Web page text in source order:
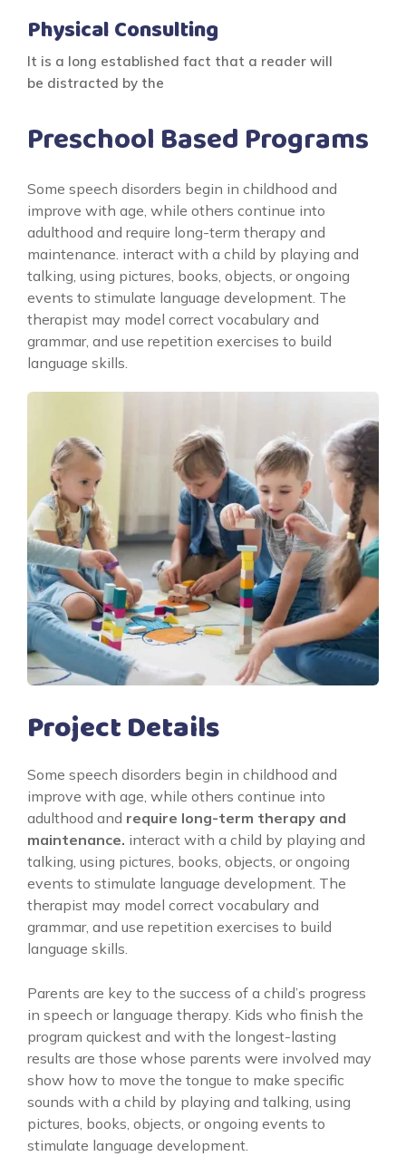
Physical Consulting
It is a long established fact that a reader will
be distracted by the
Preschool Based Programs
Some speech disorders begin in childhood and
improve with age, while others continue into
adulthood and require long-term therapy and
maintenance. interact with a child by playing and
talking, using pictures, books, objects, or ongoing
events to stimulate language development. The
therapist may model correct vocabulary and
grammar, and use repetition exercises to build
language skills.
Project Details
Some speech disorders begin in childhood and
improve with age, while others continue into
adulthood and require long-term therapy and
maintenance. interact with a child by playing and
talking, using pictures, books, objects, or ongoing
events to stimulate language development. The
therapist may model correct vocabulary and
grammar, and use repetition exercises to build
language skills.
Parents are key to the success of a child’s progress
in speech or language therapy. Kids who finish the
program quickest and with the longest-lasting
results are those whose parents were involved may
show how to move the tongue to make specific
sounds with a child by playing and talking, using
pictures, books, objects, or ongoing events to
stimulate language development.